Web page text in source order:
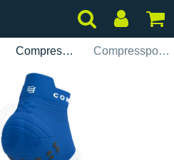
Compressport Compressport Pro Racing V 4.0 Run Low